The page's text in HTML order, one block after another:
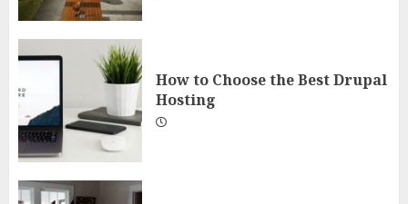
How to Choose the Best Drupal
Hosting